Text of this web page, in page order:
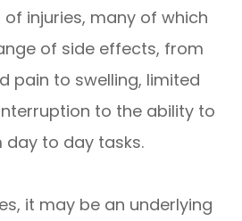
injuries, many of which
of side effects, from
pain to swelling, limited
to the ability to
day to day tasks.
it may be an underlying